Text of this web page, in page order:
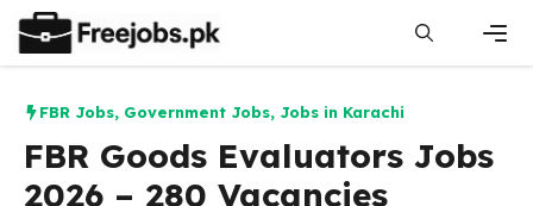
content
FBR Jobs, Government Jobs, Jobs in Karachi
FBR Goods Evaluators Jobs
2026 – 280 Vacancies